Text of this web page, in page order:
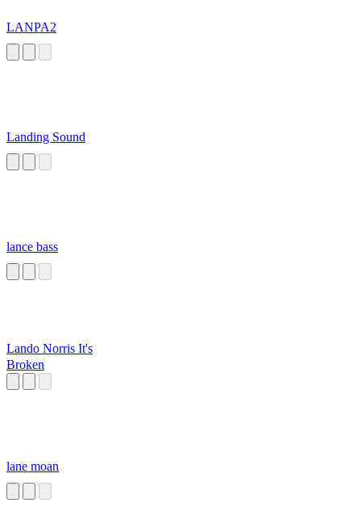
LANPA2
Landing Sound
lance bass
Lando Norris It's
Broken
lane moan